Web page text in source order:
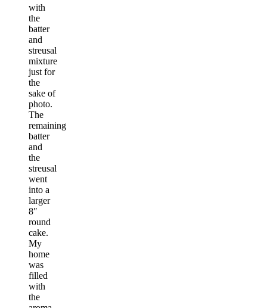
with
the
batter
and
streusal
mixture
just for
the
sake of
photo.
The
remaining
batter
and
the
streusal
went
into a
larger
8″
round
cake.
My
home
was
filled
with
the